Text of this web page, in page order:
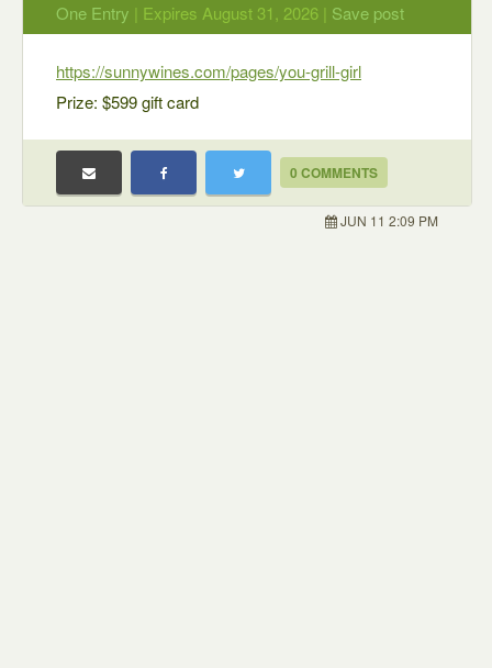
One Entry | Expires August 31, 2026 | Save post
https://sunnywines.com/pages/you-grill-girl
Prize: $599 gift card
0 COMMENTS
JUN 11 2:09 PM